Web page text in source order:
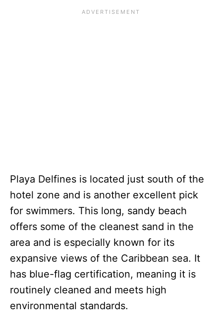
Playa Delfines is located just south of the
hotel zone and is another excellent pick
for swimmers. This long, sandy beach
offers some of the cleanest sand in the
area and is especially known for its
expansive views of the Caribbean sea. It
has blue-flag certification, meaning it is
routinely cleaned and meets high
environmental standards.